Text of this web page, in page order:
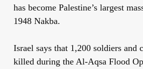
has become Palestine’s largest
1948 Nakba.
Israel says that 1,200 soldiers and
killed during the Al-Aqsa Flood